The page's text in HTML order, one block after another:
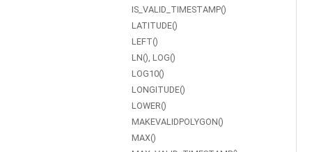
IS_VALID_TIMESTAMP()
LATITUDE()
LEFT()
LN(), LOG()
LOG10()
LONGITUDE()
LOWER()
MAKEVALIDPOLYGON()
MAX()